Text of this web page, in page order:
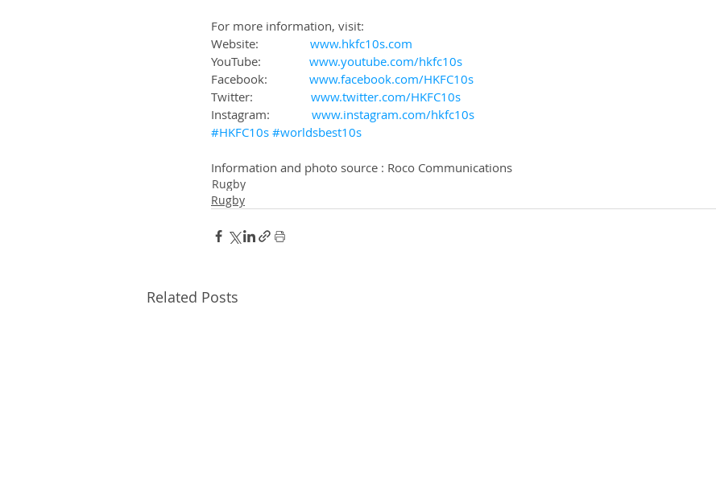
For more information, visit:
Website: www.hkfc10s.com
YouTube: www.youtube.com/hkfc10s
Facebook: www.facebook.com/HKFC10s
Twitter: www.twitter.com/HKFC10s
Instagram: www.instagram.com/hkfc10s
#HKFC10s #worldsbest10s
Information and photo source : Roco Communications
Rugby
Rugby
Related Posts